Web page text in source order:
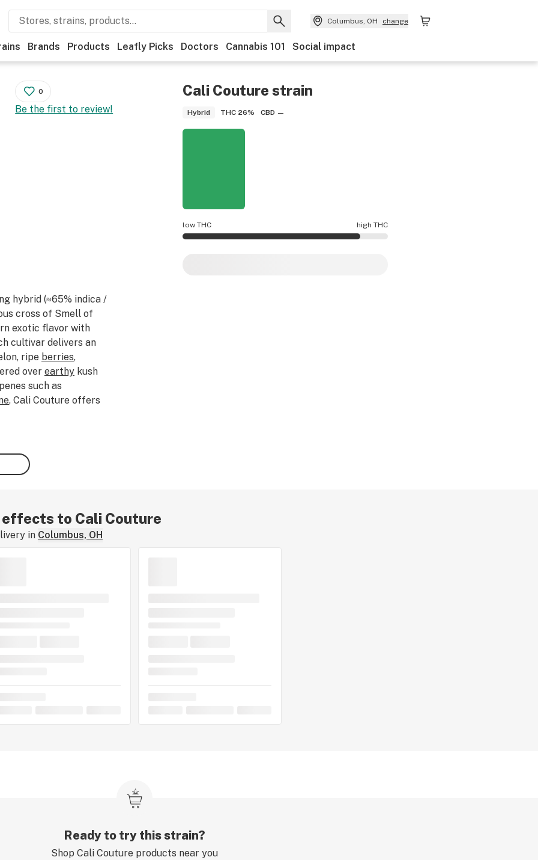
Columbus, OH change
Brands Products Leafly Picks Doctors Cannabis 101 Social impact
Cali Couture strain
Hybrid THC 26% CBD —
0
Be the first to review!
low THC high THC
hybrid (≈65% indica /
cross of Smell of
exotic flavor with
cultivar delivers an
ripe berries,
over earthy kush
such as
, Cali Couture offers
sedation, making it
down after a
you've tried thisto Cali Couture
in Columbus, OH
Ready to try this strain?
Shop Cali Couture products near you